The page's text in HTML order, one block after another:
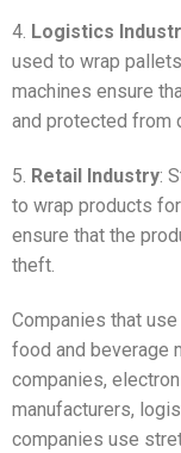
4. Logistics
used to wrap
machines ensure
and protected from
5. Retail Industry:
to wrap products
ensure that the
theft.
Companies that
food and beverage
companies,
manufacturers,
companies use